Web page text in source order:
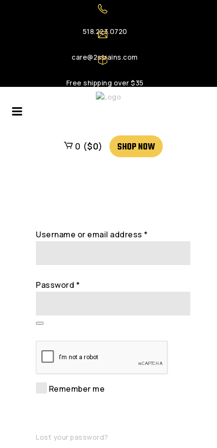
518.223.0720
care@2strains.com
Free shipping over $35
0 ($0) SHOP NOW
Username or email address *
Password *
Remember me
Lost your password?